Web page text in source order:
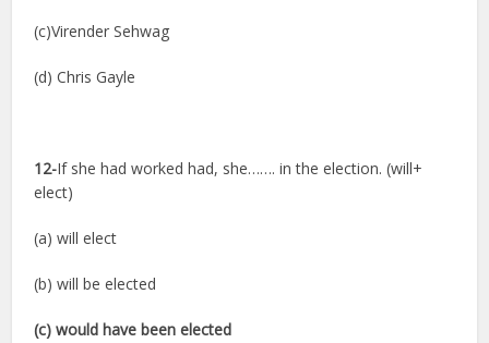
(c)Virender Sehwag
(d) Chris Gayle
12-If she had worked had, she……. in the election. (will+
elect)
(a) will elect
(b) will be elected
(c) would have been elected